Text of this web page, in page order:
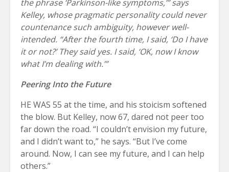
the phrase ‘Parkinson-like symptoms,’” says
Kelley, whose pragmatic personality could never
countenance such ambiguity, however well-
intended. “After the fourth time, I said, ‘Do I have
it or not?’ They said yes. I said, ‘OK, now I know
what I’m dealing with.’”
Peering Into the Future
HE WAS 55 at the time, and his stoicism softened
the blow. But Kelley, now 67, dared not peer too
far down the road. “I couldn’t envision my future,
and I didn’t want to,” he says. “But I’ve come
around. Now, I can see my future, and I can help
others.”